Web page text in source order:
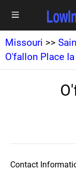
Missouri >>
O'fallon Place
Contact